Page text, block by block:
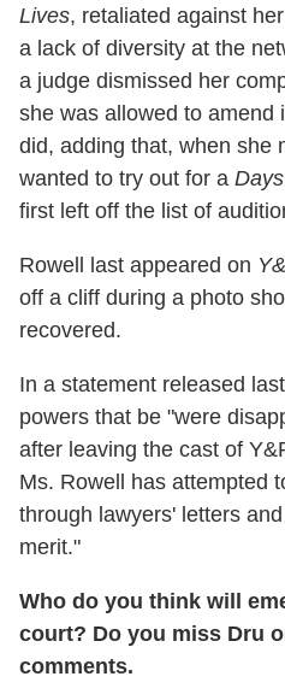
Lives, retaliated against
a lack of diversity at the
a judge dismissed her
she was allowed to
did, adding that, when she
wanted to try out for a Days
first left off the list of
Rowell last appeared on
off a cliff during a photo
recovered.
In a statement released
powers that be "were
after leaving the cast of
Ms. Rowell has attempted
through lawyers' letters
merit."
Who do you think will
court? Do you miss Dru
comments.